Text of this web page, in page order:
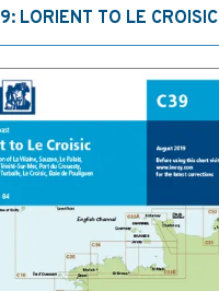
LORIENT TO LE CROISIC